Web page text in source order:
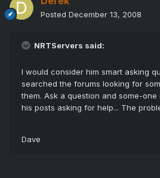
Posted December 13, 2008
NRTServers said:
I would consider him smart asking
searched the forums looking for
them. Ask a question and some-
his posts asking for help... The
Dave